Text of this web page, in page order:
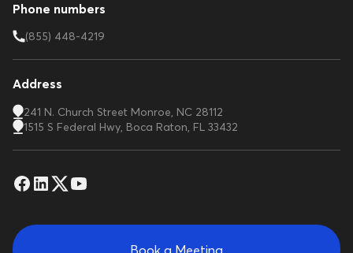
Phone numbers
(855) 448-4219
Address
241 N. Church Street Monroe, NC 28112
1515 S Federal Hwy, Boca Raton, FL 33432